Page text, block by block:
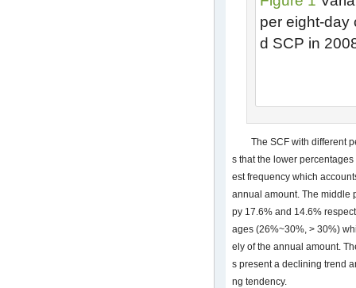
per eight-day
d SCP in
The SCF with different
s that the lower
est frequency which
annual amount. The middle
py 17.6% and 14.6%
ages (26%~30%, > 30%)
ely of the annual amount.
s present a declining trend
ng tendency.